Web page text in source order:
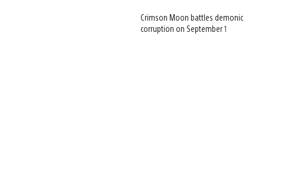
Crimson Moon battles demonic
corruption on September 1